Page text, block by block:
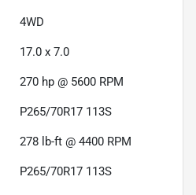
4WD
17.0 x 7.0
270 hp @ 5600 RPM
P265/70R17 113S
278 lb-ft @ 4400 RPM
P265/70R17 113S